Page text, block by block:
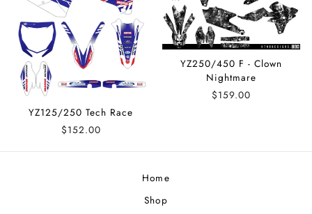
YZ125/250 Tech Race
$152.00
YZ250/450 F - Clown
Nightmare
$159.00
Home
Shop